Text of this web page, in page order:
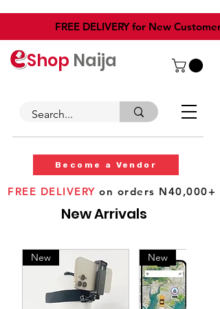
​FREE DELIVERY for New Customers
Shop Naija
Become a Vendor
New Arrivals
New New
FREE DELIVERY on orders N40,000+